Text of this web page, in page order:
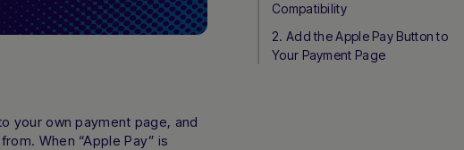
Compatibility
2. Add the Apple Pay Button to
Your Payment Page
your own payment page, and
When “Apple Pay” is